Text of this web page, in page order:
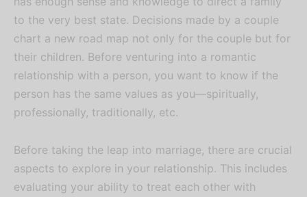
to the very best state. Decisions made by a couple
chart a new road map not only for the couple but for
their children. Before venturing into a romantic
relationship with a person, you want to know if the
person has the same values as you—spiritually,
professionally, traditionally, etc.
Before taking the leap into marriage, there are crucial
aspects to explore in your relationship. This includes
evaluating your ability to treat each other with